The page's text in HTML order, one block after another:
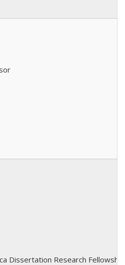
Dissertation Research Fellowship